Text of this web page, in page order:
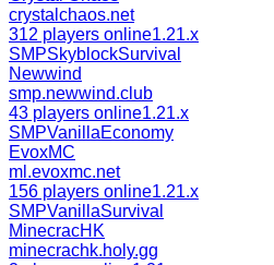
crystalchaos.net
312 players online1.21.x
SMPSkyblockSurvival
Newwind
smp.newwind.club
43 players online1.21.x
SMPVanillaEconomy
EvoxMC
ml.evoxmc.net
156 players online1.21.x
SMPVanillaSurvival
MinecracHK
minecrachk.holy.gg